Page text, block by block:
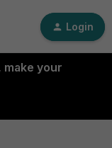
Login
your